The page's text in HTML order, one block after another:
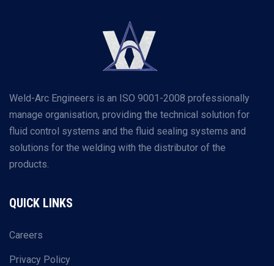
Weld-Arc Engineers is an ISO 9001-2008 professionally
manage organisation, providing the technical solution for
fluid control systems and the fluid sealing systems and
solutions for the welding with the distributor of the
products.
QUICK LINKS
Careers
Privacy Policy